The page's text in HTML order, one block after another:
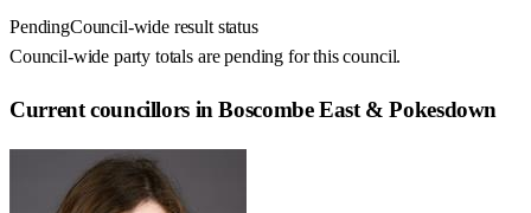
PendingCouncil-wide result status
Council-wide party totals are pending for this council.
Current councillors in Boscombe East & Pokesdown